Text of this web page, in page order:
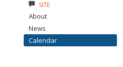
SITE
About
News
Calendar